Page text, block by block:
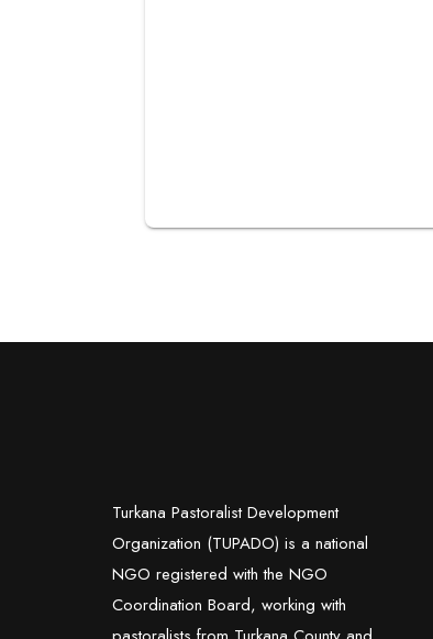
Turkana Pastoralist Development
Organization (TUPADO) is a national
NGO registered with the NGO
Coordination Board, working with